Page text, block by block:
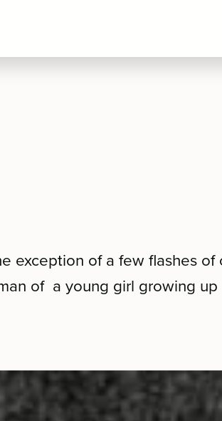
exception of a few flashes
of a young girl growing